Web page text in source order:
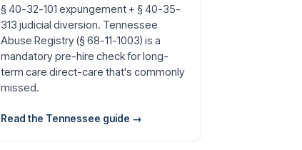
§ 40-32-101 expungement + § 40-35-
313 judicial diversion. Tennessee
Abuse Registry (§ 68-11-1003) is a
mandatory pre-hire check for long-
term care direct-care that's commonly
missed.
Read the Tennessee guide →